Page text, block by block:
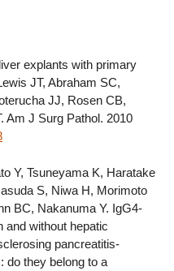
explants with primary
JT, Abraham SC,
JJ, Rosen CB,
Am J Surg Pathol. 2010
Y, Tsuneyama K, Haratake
S, Niwa H, Morimoto
BC, Nakanuma Y. IgG4-
and without hepatic
pancreatitis-
do they belong to a